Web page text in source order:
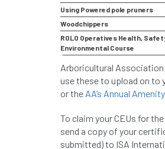
Using Powered pole pruners
Woodchippers
ROLO Operatives Health,
Environmental Course
Arboricultural Association
use these to upload on to
or the AA’s Annual
To claim your CEUs for
send a copy of your
submitted) to ISA